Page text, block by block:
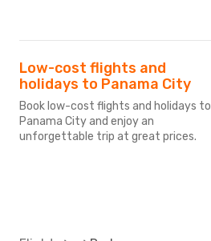
Low-cost flights and
holidays to Panama City
Book low-cost flights and holidays to
Panama City and enjoy an
unforgettable trip at great prices.